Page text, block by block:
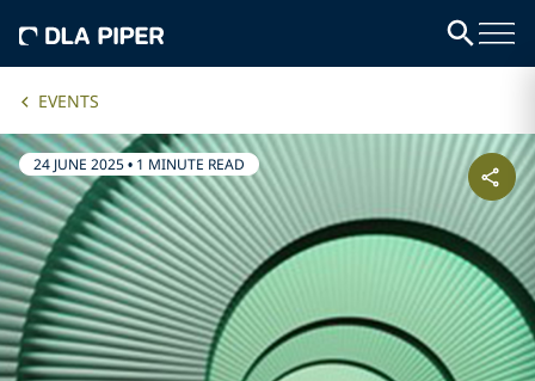
EVENTS
24 JUNE 2025• 1 MINUTE READ